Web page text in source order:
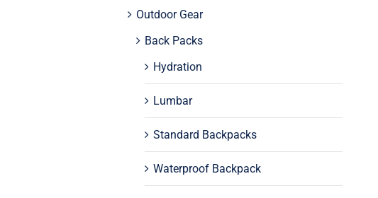
Outdoor Gear
Back Packs
Hydration
Lumbar
Standard Backpacks
Waterproof Backpack